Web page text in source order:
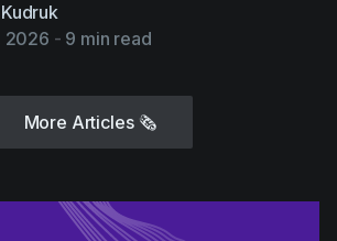
2026 - 9 min read
More Articles 🗞